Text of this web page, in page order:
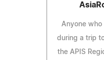
Anyone who
during a trip
the APIS